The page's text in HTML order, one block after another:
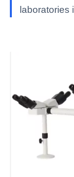
laboratories